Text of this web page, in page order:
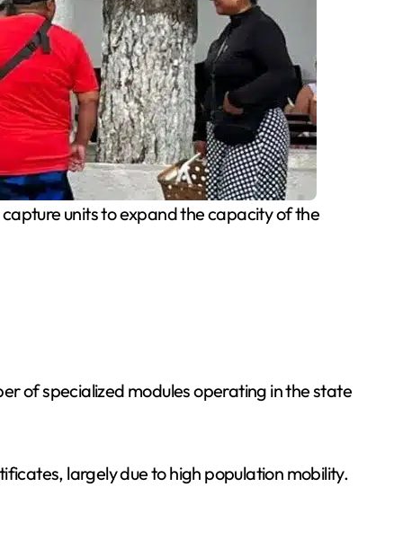
units to expand the capacity of the
of specialized modules operating in the state
largely due to high population mobility.